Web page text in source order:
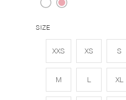
SIZE
XXS XS S
M L XL